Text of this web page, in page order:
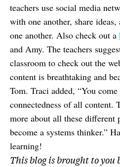
teachers use social media
with one another, share
one another. Also check out a
and Amy. The teachers
classroom to check out the
content is breathtaking and
Tom. Traci added, “You
connectedness of all content.
more about all these different
become a systems thinker.”
learning!
This blog is brought to you